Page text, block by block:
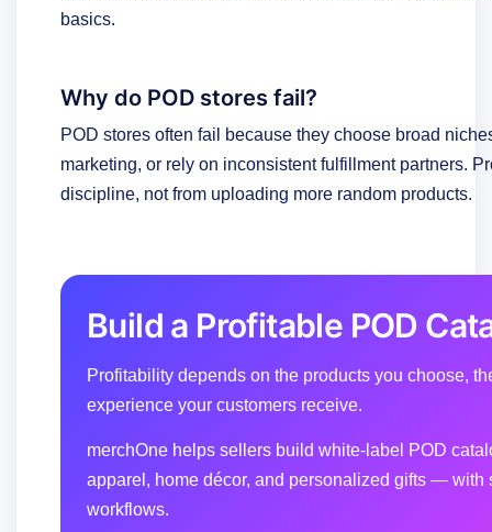
basics.
Why do POD stores fail?
POD stores often fail because they choose broad
marketing, or rely on inconsistent fulfillment partners.
discipline, not from uploading more random products.
Build a Profitable POD
Profitability depends on the products you choose,
experience your customers receive.
merchOne helps sellers build white-label POD
apparel, home décor, and personalized gifts —
workflows.